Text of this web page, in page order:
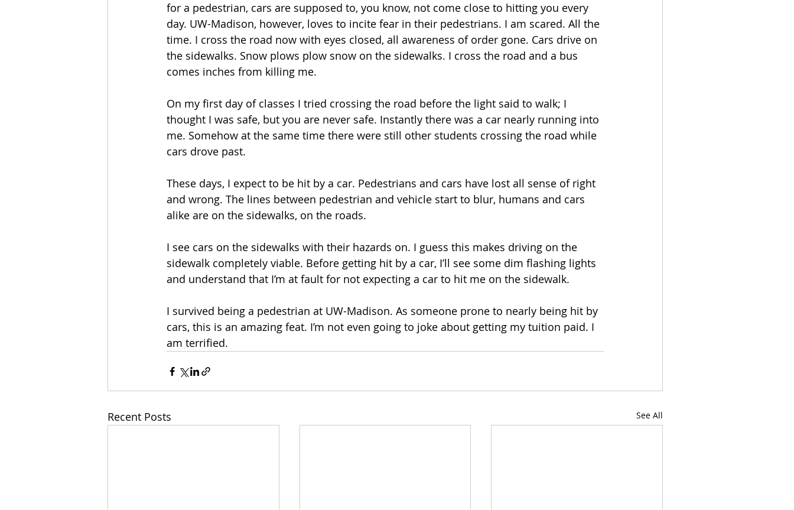
for a pedestrian, cars are supposed to, you know, not come close to hitting you every
day. UW-Madison, however, loves to incite fear in their pedestrians. I am scared. All the
time. I cross the road now with eyes closed, all awareness of order gone. Cars drive on
the sidewalks. Snow plows plow snow on the sidewalks. I cross the road and a bus
comes inches from killing me.
On my first day of classes I tried crossing the road before the light said to walk; I
thought I was safe, but you are never safe. Instantly there was a car nearly running into
me. Somehow at the same time there were still other students crossing the road while
cars drove past.
These days, I expect to be hit by a car. Pedestrians and cars have lost all sense of right
and wrong. The lines between pedestrian and vehicle start to blur, humans and cars
alike are on the sidewalks, on the roads.
I see cars on the sidewalks with their hazards on. I guess this makes driving on the
sidewalk completely viable. Before getting hit by a car, I’ll see some dim flashing lights
and understand that I’m at fault for not expecting a car to hit me on the sidewalk.
I survived being a pedestrian at UW-Madison. As someone prone to nearly being hit by
cars, this is an amazing feat. I’m not even going to joke about getting my tuition paid. I
am terrified.
Recent Posts See All